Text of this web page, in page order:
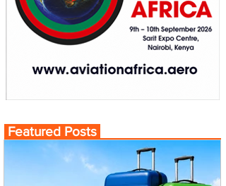
Featured Posts